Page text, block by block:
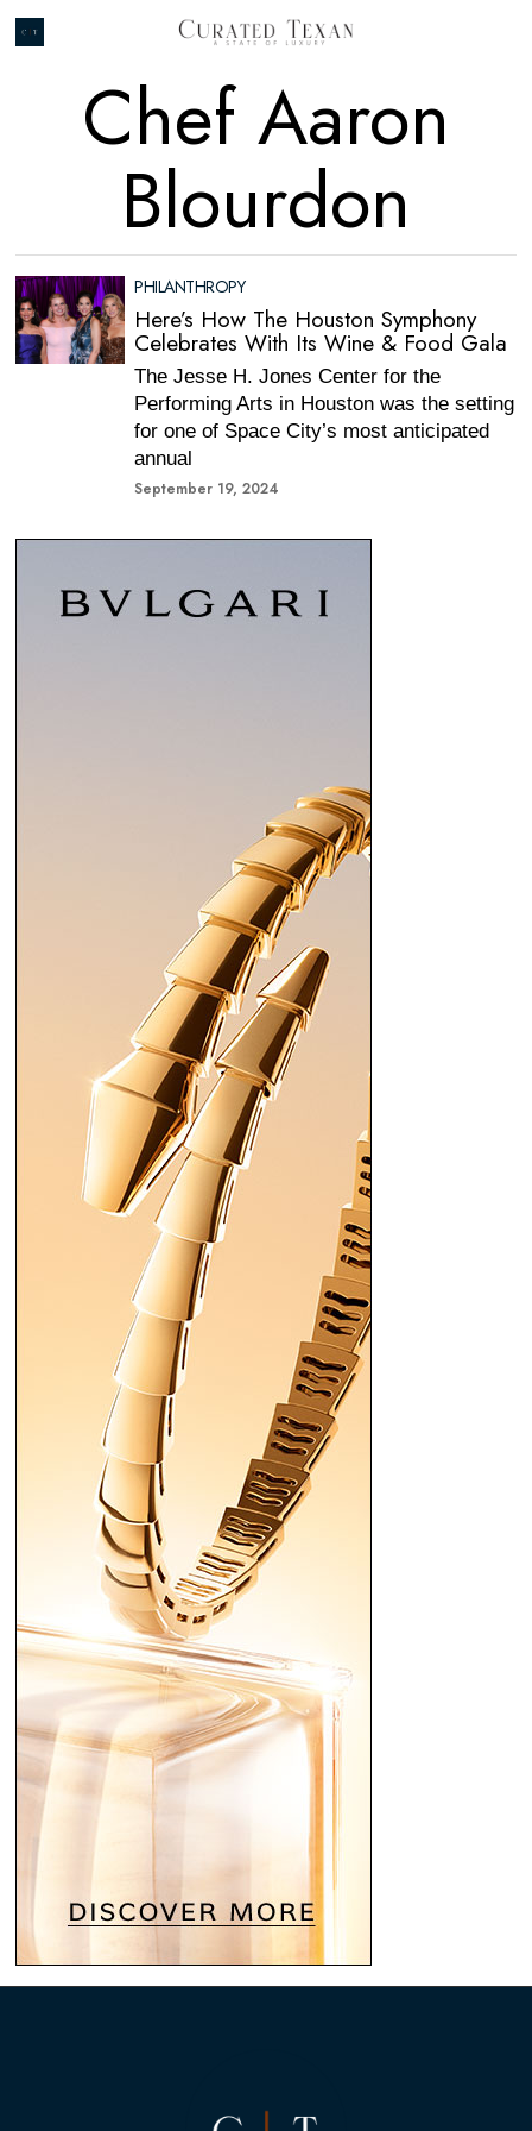
Chef Aaron
Blourdon
PHILANTHROPY
Here’s How The Houston Symphony
Celebrates With Its Wine & Food Gala
The Jesse H. Jones Center for the
Performing Arts in Houston was the setting
for one of Space City’s most anticipated
annual
September 19, 2024